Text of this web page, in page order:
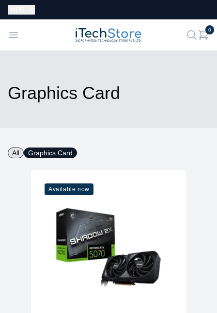
Open menu iTechStore
search
0
Graphics Card
All Graphics Card
Available now